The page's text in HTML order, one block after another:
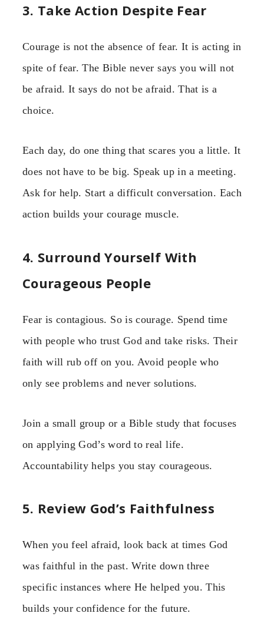
3. Take Action Despite Fear
Courage is not the absence of fear. It is acting in
spite of fear. The Bible never says you will not
be afraid. It says do not be afraid. That is a
choice.
Each day, do one thing that scares you a little. It
does not have to be big. Speak up in a meeting.
Ask for help. Start a difficult conversation. Each
action builds your courage muscle.
4. Surround Yourself With
Courageous People
Fear is contagious. So is courage. Spend time
with people who trust God and take risks. Their
faith will rub off on you. Avoid people who
only see problems and never solutions.
Join a small group or a Bible study that focuses
on applying God’s word to real life.
Accountability helps you stay courageous.
5. Review God’s Faithfulness
When you feel afraid, look back at times God
was faithful in the past. Write down three
specific instances where He helped you. This
builds your confidence for the future.